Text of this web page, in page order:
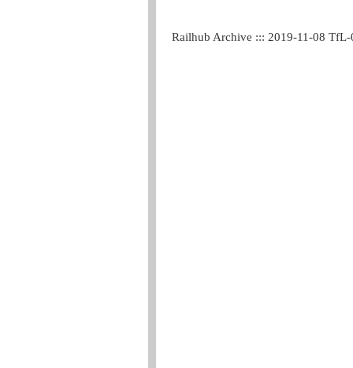
Railhub Archive ::: 2019-11-08 TfL-